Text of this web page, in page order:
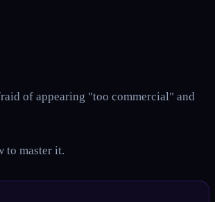
of appearing "too commercial" and
to master it.